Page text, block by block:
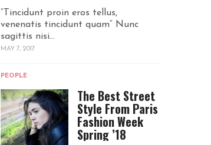
“Tincidunt proin eros tellus,
venenatis tincidunt quam“ Nunc
sagittis nisi...
MAY 7, 2017
PEOPLE
The Best Street
Style From Paris
Fashion Week
Spring ’18